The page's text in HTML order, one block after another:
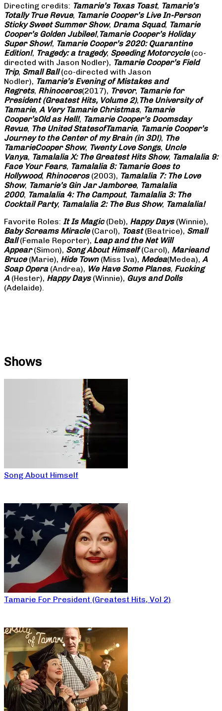
Directing credits: Tamarie’s Texas Toast, Tamarie’s
Totally True Revue, Tamarie Cooper’s Live In-Person
Sticky Sweet Summer Show, Drama Squad, Tamarie
Cooper’s Golden Jubilee!, Tamarie Cooper’s Holiday
Super Show!, Tamarie Cooper’s 2020: Quarantine
Edition!, Tragedy: a tragedy, Speeding Motorcycle(co-
directed with Jason Nodler), Tamarie Cooper’s Field
Trip, Small Ball(co-directed with Jason
Nodler), Tamarie’s Evening of Mistakes and
Regrets, Rhinoceros(2017), Trevor, Tamarie for
President (Greatest Hits, Volume 2), The University of
Tamarie, A Very Tamarie Christmas, Tamarie
Cooper’sOld as Hell!, Tamarie Cooper’s Doomsday
Revue, The United StatesofTamarie, Tamarie Cooper’s
Journey to the Center of my Brain (in 3D!), The
TamarieCooper Show, Twenty Love Songs, Uncle
Vanya, Tamalalia X: The Greatest Hits Show, Tamalalia 9:
Face Your Fears, Tamalalia 8: Tamarie Goes to
Hollywood, Rhinoceros(2003), Tamalalia 7: The Love
Show, Tamarie’s Gin Jar Jamboree, Tamalalia
2000, Tamalalia 4: The Campout, Tamalalia 3: The
Cocktail Party, Tamalalia 2: The Bus Show, Tamalalia!
Favorite Roles: It Is Magic(Deb), Happy Days(Winnie),
Baby Screams Miracle(Carol), Toast(Beatrice), Small
Ball(Female Reporter), Leap and the Net Will
Appear(Simon), Song About Himself(Carol), Marieand
Bruce(Marie), Hide Town(Miss Iva), Medea(Medea), A
Soap Opera (Andrea), We Have Some Planes, Fucking
A(Hester), Happy Days(Winnie), Guys and Dolls
(Adelaide).
Shows
Song About Himself
Tamarie For President (Greatest Hits, Vol 2)